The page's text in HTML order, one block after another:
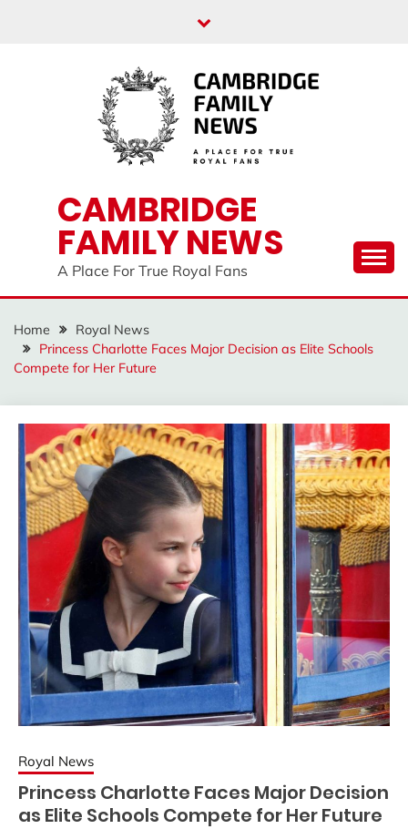
CAMBRIDGE
FAMILY NEWS
A Place For True Royal Fans
Home
Royal News
Princess Charlotte Faces Major Decision as Elite Schools
Compete for Her Future
Royal News
Princess Charlotte Faces Major Decision
as Elite Schools Compete for Her Future